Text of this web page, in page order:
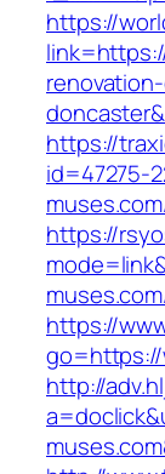
https://
https://
id=47275-
https://
https://
go=https://
http://